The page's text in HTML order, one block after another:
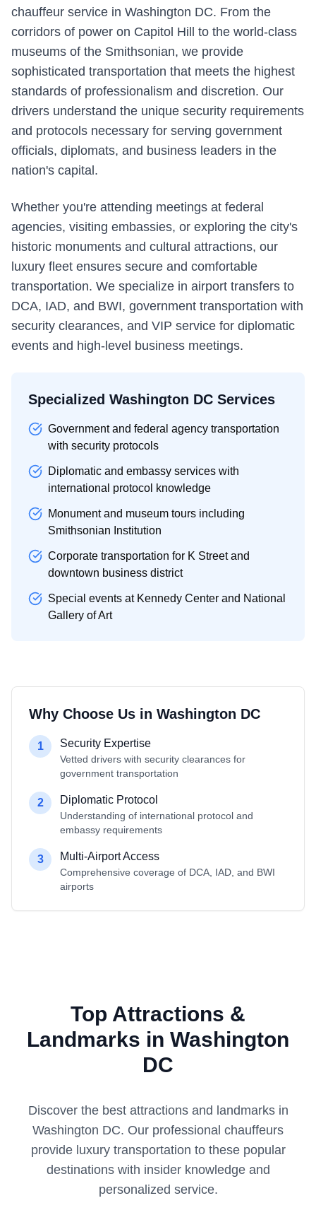
chauffeur service in Washington DC. From the
corridors of power on Capitol Hill to the world-class
museums of the Smithsonian, we provide
sophisticated transportation that meets the highest
standards of professionalism and discretion. Our
drivers understand the unique security requirements
and protocols necessary for serving government
officials, diplomats, and business leaders in the
nation's capital.
Whether you're attending meetings at federal
agencies, visiting embassies, or exploring the city's
historic monuments and cultural attractions, our
luxury fleet ensures secure and comfortable
transportation. We specialize in airport transfers to
DCA, IAD, and BWI, government transportation with
security clearances, and VIP service for diplomatic
events and high-level business meetings.
Specialized Washington DC Services
Government and federal agency transportation
with security protocols
Diplomatic and embassy services with
international protocol knowledge
Monument and museum tours including
Smithsonian Institution
Corporate transportation for K Street and
downtown business district
Special events at Kennedy Center and National
Gallery of Art
Why Choose Us in Washington DC
1 Security Expertise
Vetted drivers with security clearances for
government transportation
2 Diplomatic Protocol
Understanding of international protocol and
embassy requirements
3 Multi-Airport Access
Comprehensive coverage of DCA, IAD, and BWI
airports
Top Attractions &
Landmarks in Washington
DC
Discover the best attractions and landmarks in
Washington DC. Our professional chauffeurs
provide luxury transportation to these popular
destinations with insider knowledge and
personalized service.